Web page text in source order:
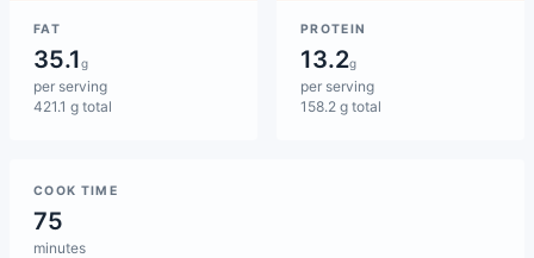
FAT
35.1g
per serving
421.1 g total
PROTEIN
13.2g
per serving
158.2 g total
COOK TIME
75
minutes